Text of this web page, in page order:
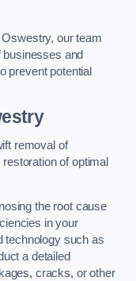
our team
businesses and
prevent potential
removal of
of optimal
the root cause
in your
technology such as
a detailed
cracks, or other